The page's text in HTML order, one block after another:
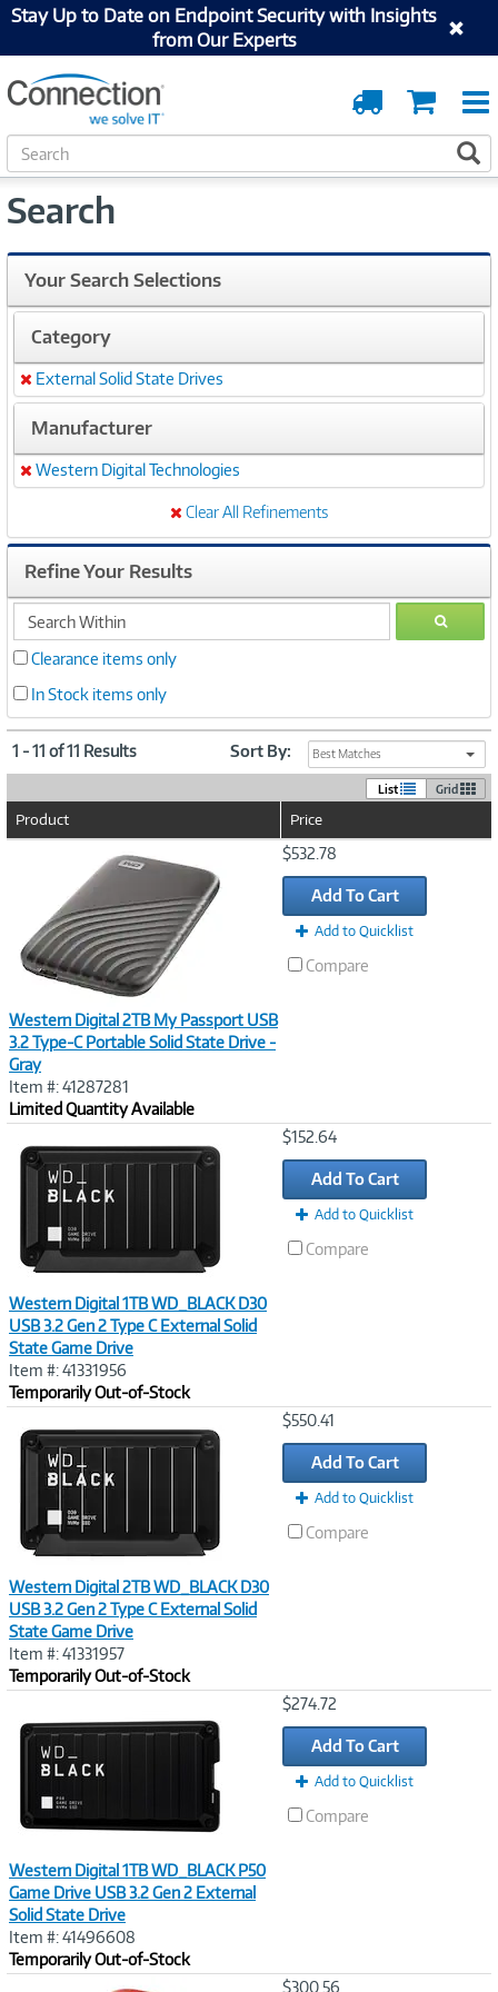
Stay Up to Date on Endpoint Security with Insights
from Our Experts
Cart
Order
Tracking
S
e
r
h
Search
Your Search Selections
Category
Remove
External Solid State Drives
Manufacturer
Remove
Western Digital Technologies
Clear All Refinements
Refine Your Results
search
within
GO
Clearance items only
In Stock items only
1 - 11 of 11 Results Sort By: Best Matches
List Grid
Product Price
Western Digital 2TB My Passport USB
3.2 Type-C Portable Solid State Drive -
Gray
Item #: 41287281
Limited Quantity Available
$532.78
Add To Cart
Add to Quicklist
Compare
Western Digital 1TB WD_BLACK D30
USB 3.2 Gen 2 Type C External Solid
State Game Drive
Item #: 41331956
Temporarily Out-of-Stock
$152.64
Add To Cart
Add to Quicklist
Compare
Western Digital 2TB WD_BLACK D30
USB 3.2 Gen 2 Type C External Solid
State Game Drive
Item #: 41331957
Temporarily Out-of-Stock
$550.41
Add To Cart
Add to Quicklist
Compare
Western Digital 1TB WD_BLACK P50
Game Drive USB 3.2 Gen 2 External
Solid State Drive
Item #: 41496608
Temporarily Out-of-Stock
$274.72
Add To Cart
Add to Quicklist
Compare
$300.56